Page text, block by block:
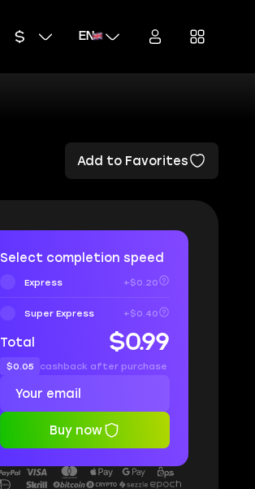
EN
Add to Favorites
Select completion speed
Express +$0.20
Super Express +$0.40
Total $0.99
$0.05 cashback after purchase
Buy now